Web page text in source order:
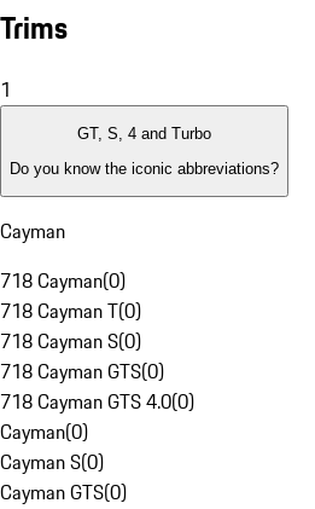
Trims
1
GT, S, 4 and Turbo
Do you know the iconic abbreviations?
Cayman
718 Cayman(0)
718 Cayman T(0)
718 Cayman S(0)
718 Cayman GTS(0)
718 Cayman GTS 4.0(0)
Cayman(0)
Cayman S(0)
Cayman GTS(0)